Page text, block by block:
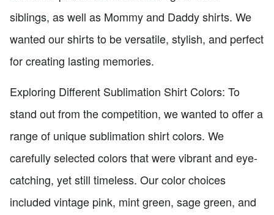
siblings, as well as Mommy and Daddy shirts. We
wanted our shirts to be versatile, stylish, and perfect
for creating lasting memories.
Exploring Different Sublimation Shirt Colors: To
stand out from the competition, we wanted to offer a
range of unique sublimation shirt colors. We
carefully selected colors that were vibrant and eye-
catching, yet still timeless. Our color choices
included vintage pink, mint green, sage green, and